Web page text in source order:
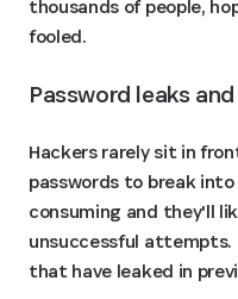
thousands of people,
fooled.
Password leaks
Hackers rarely sit in
passwords to break
consuming and they'll
unsuccessful
that have leaked in